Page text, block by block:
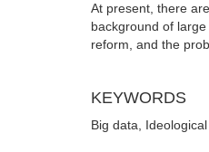
At present, there
background of
reform, and the
KEYWORDS
Big data,